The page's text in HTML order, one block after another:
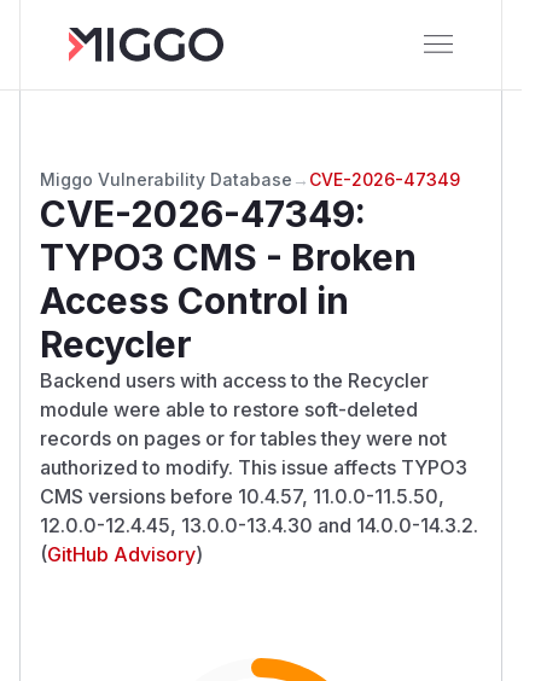
Miggo Vulnerability Database → CVE-2026-47349
CVE-2026-47349:
TYPO3 CMS - Broken
Access Control in
Recycler
Backend users with access to the Recycler
module were able to restore soft-deleted
records on pages or for tables they were not
authorized to modify. This issue affects TYPO3
CMS versions before 10.4.57, 11.0.0-11.5.50,
12.0.0-12.4.45, 13.0.0-13.4.30 and 14.0.0-14.3.2.
(GitHub Advisory)